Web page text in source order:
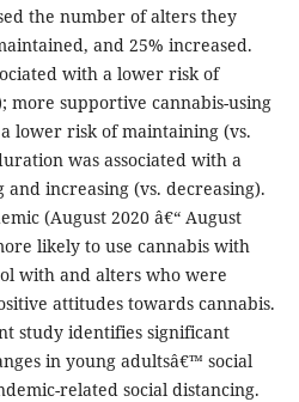
the number of alters they
and 25% increased.
with a lower risk of
more supportive cannabis-using
lower risk of maintaining (vs.
was associated with a
increasing (vs. decreasing).
(August 2020 â€“ August
likely to use cannabis with
with and alters who were
attitudes towards cannabis.
study identifies significant
in young adultsâ€™ social
related social distancing.